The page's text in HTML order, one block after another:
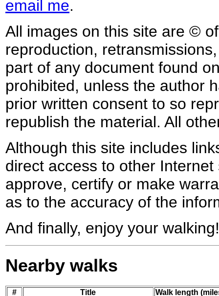
email me.
All images on this site are ©
reproduction,
part of any document found
prohibited, unless the author
prior written consent to so
republish the material. All
Although this site includes
direct access to other
approve, certify or make
as to the accuracy of the
And finally, enjoy your walking!
Nearby walks
# Title Walk length